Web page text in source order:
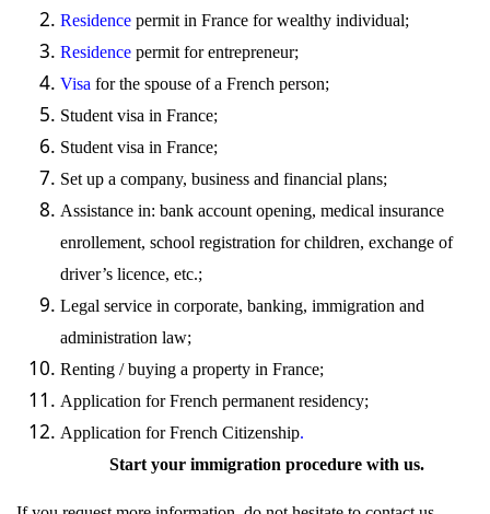
Residence permit in France for wealthy individual;
Residence permit for entrepreneur;
Visa for the spouse of a French person;
Student visa in France;
Student visa in France;
Set up a company, business and financial plans;
Assistance in: bank account opening, medical insurance
enrollement, school registration for children, exchange of
driver’s licence, etc.;
Legal service in corporate, banking, immigration and
administration law;
Renting / buying a property in France;
Application for French permanent residency;
Application for French Citizenship.
Start your immigration procedure with us.